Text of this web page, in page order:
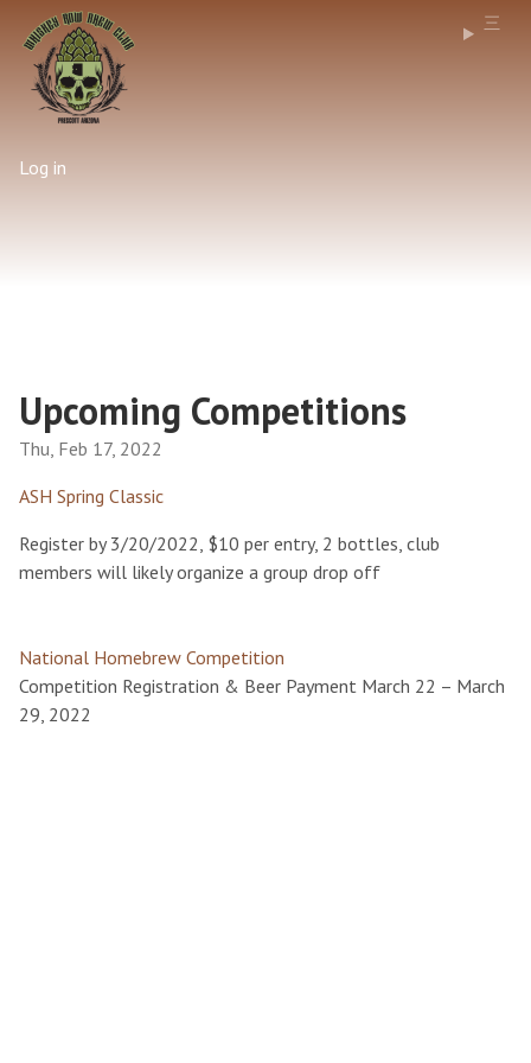
Log in
Upcoming Competitions
Thu, Feb 17, 2022
ASH Spring Classic
Register by 3/20/2022, $10 per entry, 2 bottles, club
members will likely organize a group drop off
National Homebrew Competition
Competition Registration & Beer Payment March 22 – March
29, 2022